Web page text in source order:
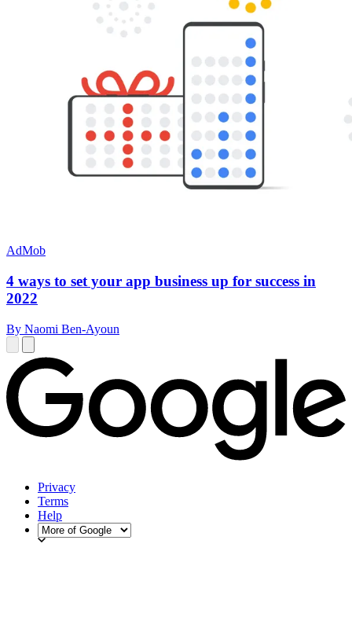
AdMob
4 ways to set your app business up for success in
2022
By Naomi Ben-Ayoun
Privacy
Terms
Help